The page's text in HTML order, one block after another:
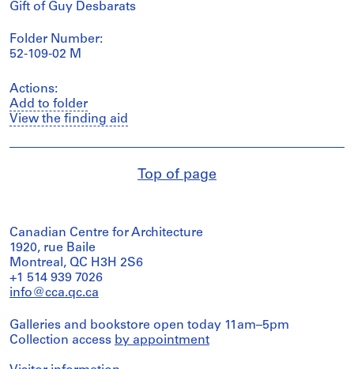
Gift of Guy Desbarats
Folder Number:
52-109-02 M
Actions:
Add to folder
View the finding aid
Top of page
Canadian Centre for Architecture
1920, rue Baile
Montreal, QC H3H 2S6
+1 514 939 7026
info@cca.qc.ca
Galleries and bookstore open today 11am–5pm
Collection access by appointment